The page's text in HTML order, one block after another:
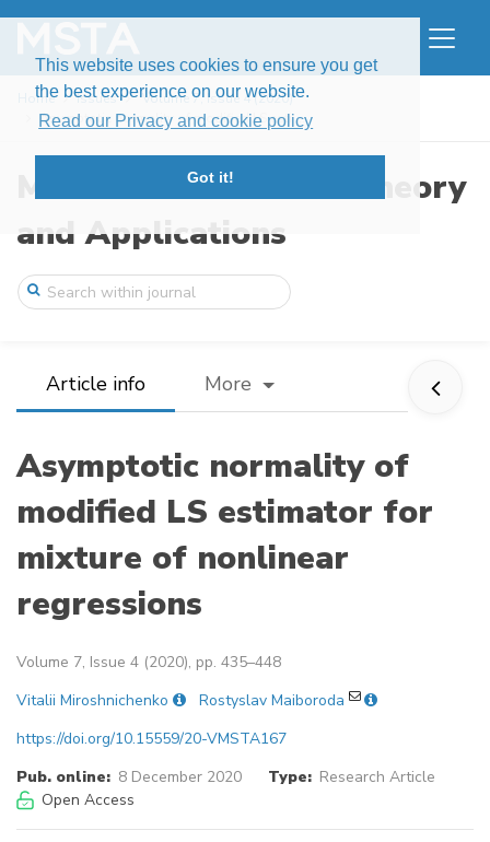
This website uses cookies to ensure you get
the best experience on our website.
Read our Privacy and cookie policy
Got it!
Home Issues
Volume 7, Issue 4 (2020)
Asymptotic normality of modified LS esti ...
Modern Stochastics: Theory
and Applications
Article info More
Asymptotic normality of
modified LS estimator for
mixture of nonlinear
regressions
Volume 7, Issue 4 (2020), pp. 435–448
Vitalii Miroshnichenko
Rostyslav Maiboroda
https://doi.org/10.15559/20-VMSTA167
Pub. online: 8 December 2020 Type: Research Article
Open Access